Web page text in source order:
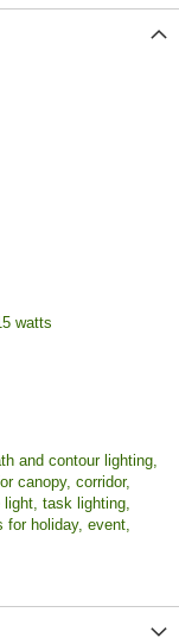
watts
and contour lighting,
canopy, corridor,
task lighting,
holiday, event,